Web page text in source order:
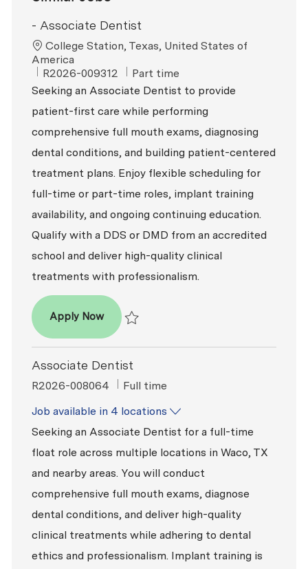
- Associate Dentist
Location
College Station, Texas, United States of
America
ReqId
R2026-009312 Job Type
Part time
Seeking an Associate Dentist to provide
patient-first care while performing
comprehensive full mouth exams, diagnosing
dental conditions, and building patient-centered
treatment plans. Enjoy flexible scheduling for
full-time or part-time roles, implant training
availability, and ongoing continuing education.
Qualify with a DDS or DMD from an accredited
school and deliver high-quality clinical
treatments with professionalism.
Apply Now- Associate Dentist
Associate Dentist
ReqId
R2026-008064 Job Type
Full time
Job available in 4 locations
Seeking an Associate Dentist for a full-time
float role across multiple locations in Waco, TX
and nearby areas. You will conduct
comprehensive full mouth exams, diagnose
dental conditions, and deliver high-quality
clinical treatments while adhering to dental
ethics and professionalism. Implant training is